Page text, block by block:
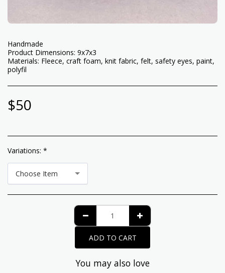
Handmade
Product Dimensions: 9x7x3
Materials: Fleece, craft foam, knit fabric, felt, safety eyes, paint,
polyfil
$50
Variations: *
Choose Item
ADD TO CART
You may also love